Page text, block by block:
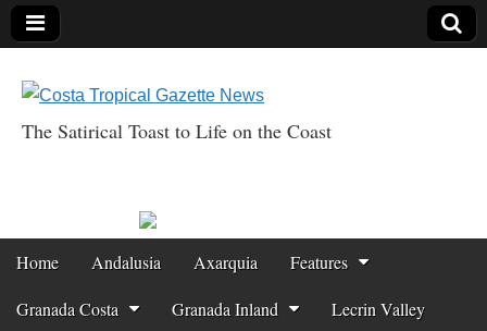
Gazette News
The Satirical Toast to Life on the Coast
Main menu
Skip to content
Home Andalusia Axarquia Features
Granada Costa Granada Inland Lecrin Valley